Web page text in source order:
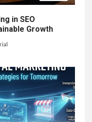
in SEO
Growth